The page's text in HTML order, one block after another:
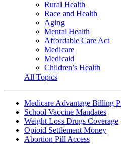
Rural Health
Race and Health
Aging
Mental Health
Affordable Care Act
Medicare
Medicaid
Children’s Health
All Topics
Medicare Advantage Billing
School Vaccine Mandates
Weight Loss Drugs Coverage
Opioid Settlement Money
Abortion Pill Access